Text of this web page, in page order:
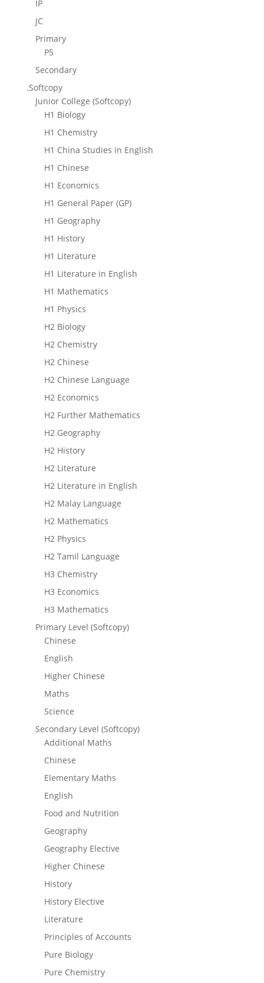
IP
JC
Primary
P5
Secondary
.Softcopy
Junior College (Softcopy)
H1 Biology
H1 Chemistry
H1 China Studies in English
H1 Chinese
H1 Economics
H1 General Paper (GP)
H1 Geography
H1 History
H1 Literature
H1 Literature in English
H1 Mathematics
H1 Physics
H2 Biology
H2 Chemistry
H2 Chinese
H2 Chinese Language
H2 Economics
H2 Further Mathematics
H2 Geography
H2 History
H2 Literature
H2 Literature in English
H2 Malay Language
H2 Mathematics
H2 Physics
H2 Tamil Language
H3 Chemistry
H3 Economics
H3 Mathematics
Primary Level (Softcopy)
Chinese
English
Higher Chinese
Maths
Science
Secondary Level (Softcopy)
Additional Maths
Chinese
Elementary Maths
English
Food and Nutrition
Geography
Geography Elective
Higher Chinese
History
History Elective
Literature
Principles of Accounts
Pure Biology
Pure Chemistry